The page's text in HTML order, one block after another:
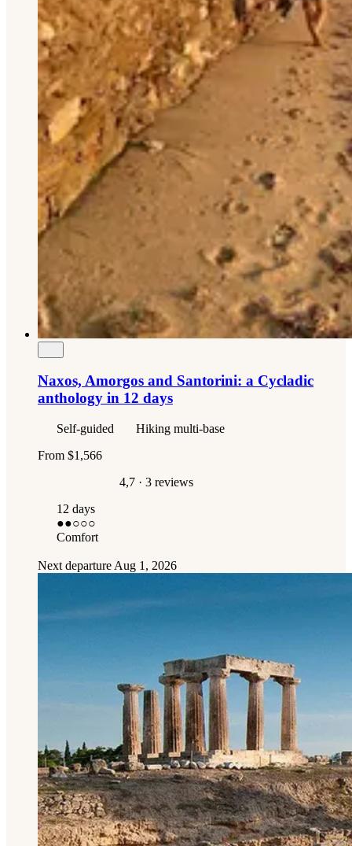
Naxos, Amorgos and Santorini: a Cycladic
anthology in 12 days
Self-guided
Hiking multi-base
From $1,566
4,7 · 3 reviews
12 days
●●○○○
Comfort
Next departure Aug 1, 2026